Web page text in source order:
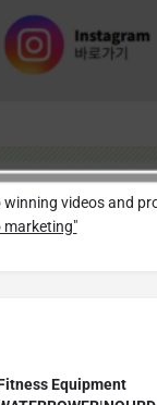
world.
videos and
marketing"
Equipment